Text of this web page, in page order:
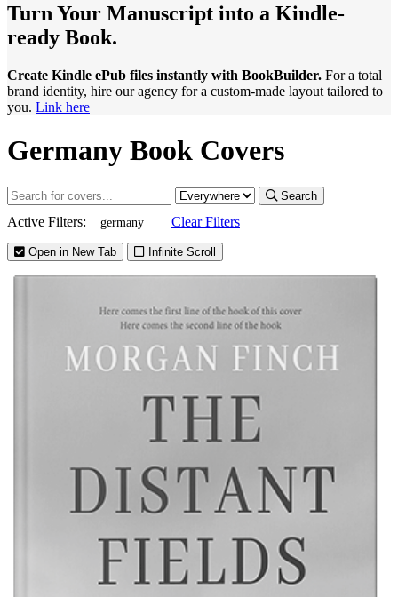
Turn Your Manuscript into a Kindle-
ready Book.
Create Kindle ePub files instantly with BookBuilder. For a total
brand identity, hire our agency for a custom-made layout tailored to
you. Link here
Germany Book Covers
Search
Active Filters: germany Clear Filters
Open in New Tab Infinite Scroll